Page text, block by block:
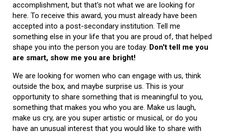
accomplishment, but that's not what we are looking for
here. To receive this award, you must already have been
accepted into a post-secondary institution. Tell me
something else in your life that you are proud of, that helped
shape you into the person you are today. Don't tell me you
are smart, show me you are bright!
We are looking for women who can engage with us, think
outside the box, and maybe surprise us. This is your
opportunity to share something that is meaningful to you,
something that makes you who you are. Make us laugh,
make us cry, are you super artistic or musical, or do you
have an unusual interest that you would like to share with